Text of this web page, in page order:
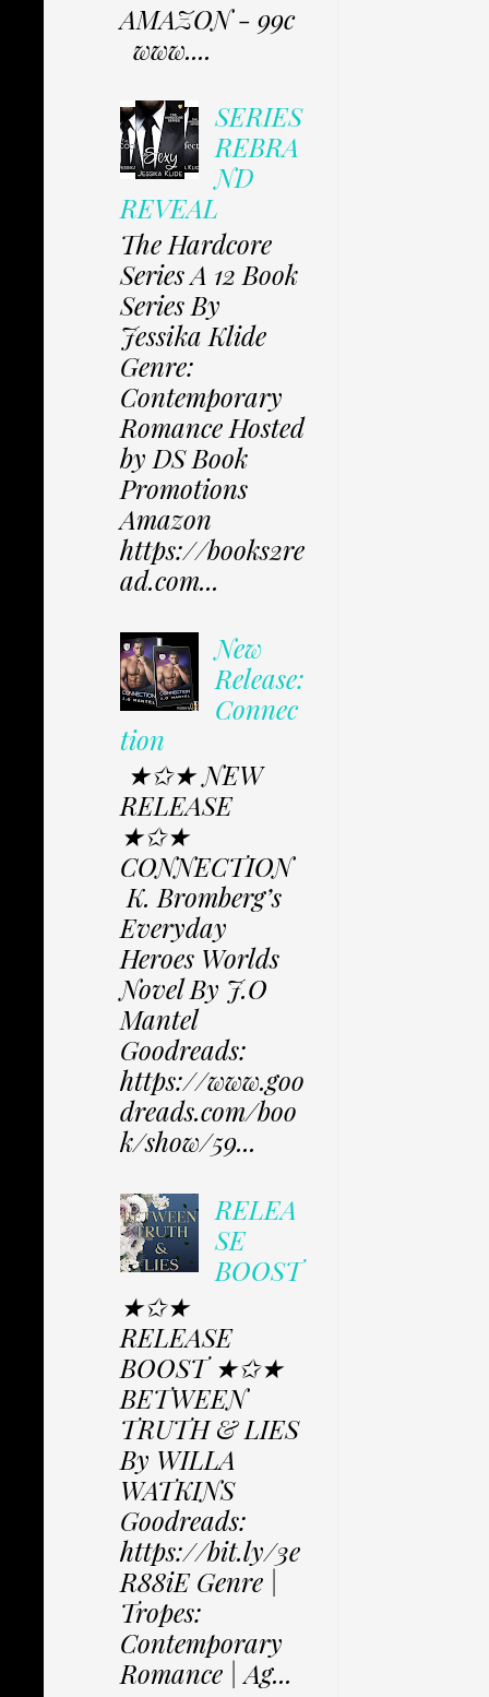
AMAZON - 99c
www....
SERIES
REBRA
ND
REVEAL
The Hardcore
Series A 12 Book
Series By
Jessika Klide
Genre:
Contemporary
Romance Hosted
by DS Book
Promotions
Amazon
https://books2re
ad.com...
New
Release:
Connec
tion
★✩★ NEW
RELEASE
★✩★
CONNECTION
K. Bromberg’s
Everyday
Heroes Worlds
Novel By J.O
Mantel
Goodreads:
https://www.goo
dreads.com/boo
k/show/59...
RELEA
SE
BOOST
★✩★
RELEASE
BOOST ★✩★
BETWEEN
TRUTH & LIES
By WILLA
WATKINS
Goodreads:
https://bit.ly/3e
R88iE Genre |
Tropes:
Contemporary
Romance | Ag...